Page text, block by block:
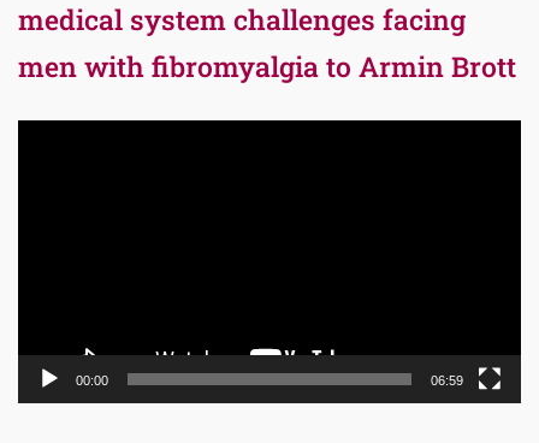
medical system challenges facing
men with fibromyalgia to Armin Brott
00:00 06:59